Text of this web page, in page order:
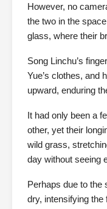
However, no
the two in the
glass, where their
Song Linchu’s
Yue’s clothes, and
upward, enduring
It had only been a
other, yet their
wild grass,
day without seeing
Perhaps due to the
dry, intensifying